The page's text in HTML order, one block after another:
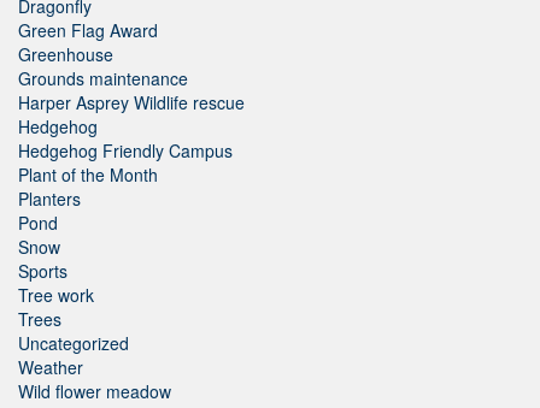
Dragonfly
Green Flag Award
Greenhouse
Grounds maintenance
Harper Asprey Wildlife rescue
Hedgehog
Hedgehog Friendly Campus
Plant of the Month
Planters
Pond
Snow
Sports
Tree work
Trees
Uncategorized
Weather
Wild flower meadow